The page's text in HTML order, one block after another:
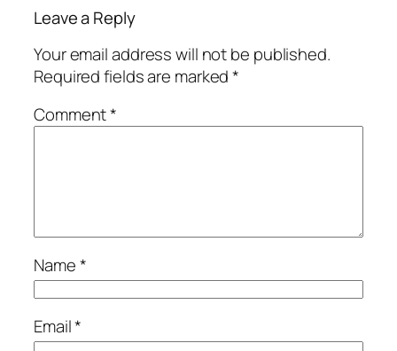
Leave a Reply
Your email address will not be published.
Required fields are marked*
Comment*
Name*
Email*